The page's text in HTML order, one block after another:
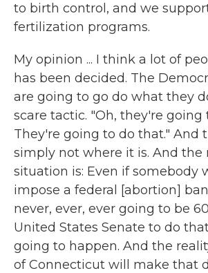
to birth control, and we
fertilization programs.
My opinion ... I think a lot of
has been decided. The
are going to go do what they
scare tactic. "Oh, they're going
They're going to do that." And
simply not where it is. And the
situation is: Even if somebody
impose a federal [abortion]
never, ever, ever going to be
United States Senate to do
going to happen. And the
of Connecticut will make that